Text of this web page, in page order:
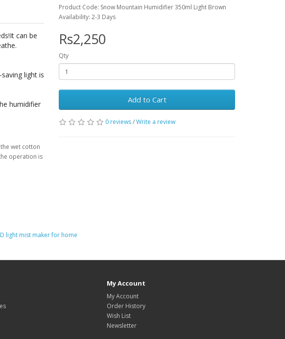
can be
light is
humidifier
wet cotton
operation is
Product Code: Snow Mountain Humidifier 350ml Light Brown
Availability: 2-3 Days
Rs2,250
Qty
Add to Cart
0 reviews/Write a review
light mist maker for home
My Account
My Account
Order History
Wish List
Newsletter